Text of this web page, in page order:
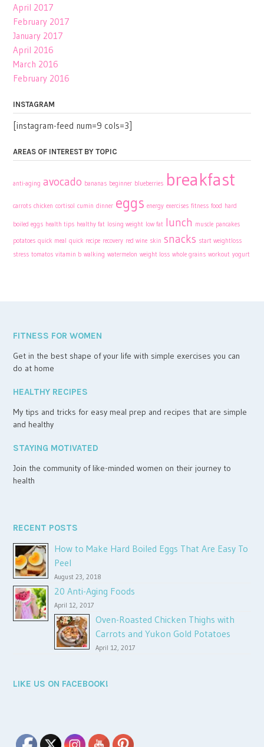
April 2017
February 2017
January 2017
April 2016
March 2016
February 2016
INSTAGRAM
[instagram-feed num=9 cols=3]
AREAS OF INTEREST BY TOPIC
anti-aging avocado bananas beginner blueberries breakfast
carrots chicken cortisol cumin dinner eggs energy exercises fitness food hard
boiled eggs health tips healthy fat losing weight low fat lunch muscle pancakes
potatoes quick meal quick recipe recovery red wine skin snacks start weightloss
stress tomatos vitamin b walking watermelon weight loss whole grains workout yogurt
FITNESS FOR WOMEN
Get in the best shape of your life with simple exercises you can
do at home
HEALTHY RECIPES
My tips and tricks for easy meal prep and recipes that are simple
and healthy
STAYING MOTIVATED
Join the community of like-minded women on their journey to
health
RECENT POSTS
How to Make Hard Boiled Eggs That Are Easy To
Peel
August 23, 2018
20 Anti-Aging Foods
April 12, 2017
Oven-Roasted Chicken Thighs with
Carrots and Yukon Gold Potatoes
April 12, 2017
LIKE US ON FACEBOOK!